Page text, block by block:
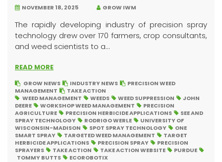
NOVEMBER 18, 2025 GROW IWM
The rapidly developing industry of precision spray
technology drew over 170 farmers, crop consultants,
and weed scientists to a...
READ MORE
GROW NEWS INDUSTRY NEWS
PRECISION WEED
MANAGEMENT
TAKE ACTION
WEED MANAGEMENT
WEEDS WEED SUPPRESSION
JOHN
DEERE
WORKSHOP WEED MANAGEMENT
PRECISION
AGRICULTURE
PRECISION HERBICIDE APPLICATIONS
SEE AND
SPRAY TECHNOLOGY
RODRIGO WERLE
UNIVERSITY OF
WISCONSIN-MADISON
SPOT SPRAY TECHNOLOGY
ONE
SMART SPRAY
TARGETED WEED MANAGEMENT
TARGET
HERBICIDE APPLICATIONS
PRECISION SPRAY
PRECISION
SPRAYERS
TAKE ACTION TAKE ACTION WEBSITE
PURDUE
TOMMY BUTTS
ECOROBOTIX